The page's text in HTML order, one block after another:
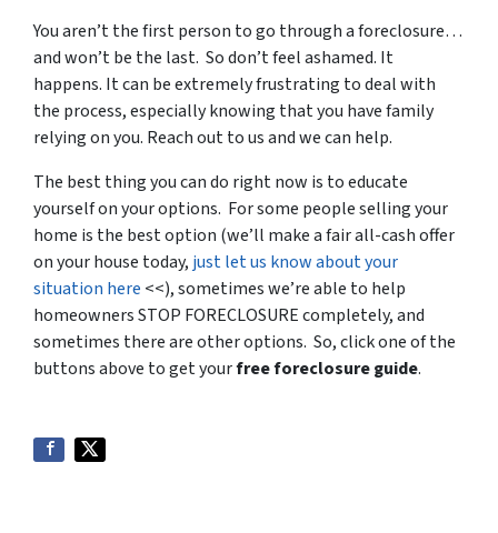
You aren’t the first person to go through a foreclosure…
and won’t be the last. So don’t feel ashamed. It
happens. It can be extremely frustrating to deal with
the process, especially knowing that you have family
relying on you. Reach out to us and we can help.
The best thing you can do right now is to educate
yourself on your options. For some people selling your
home is the best option (we’ll make a fair all-cash offer
on your house today, just let us know about your
situation here <<), sometimes we’re able to help
homeowners STOP FORECLOSURE completely, and
sometimes there are other options. So, click one of the
buttons above to get yourfree foreclosure guide.